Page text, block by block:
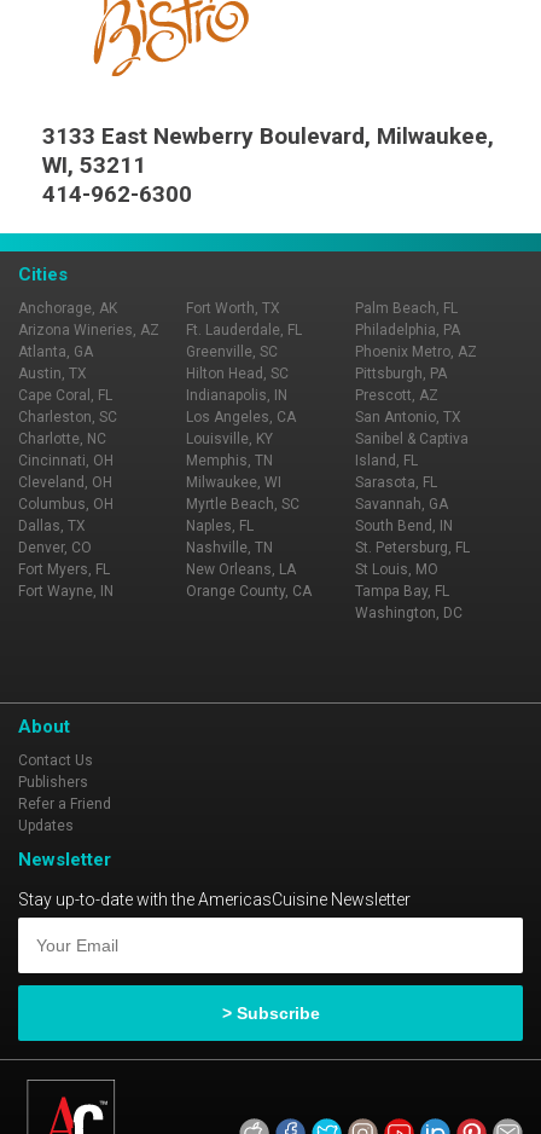
3133 East Newberry Boulevard, Milwaukee,
WI, 53211
414-962-6300
Cities
Anchorage, AK
Arizona Wineries, AZ
Atlanta, GA
Austin, TX
Cape Coral, FL
Charleston, SC
Charlotte, NC
Cincinnati, OH
Cleveland, OH
Columbus, OH
Dallas, TX
Denver, CO
Fort Myers, FL
Fort Wayne, IN
Fort Worth, TX
Ft. Lauderdale, FL
Greenville, SC
Hilton Head, SC
Indianapolis, IN
Los Angeles, CA
Louisville, KY
Memphis, TN
Milwaukee, WI
Myrtle Beach, SC
Naples, FL
Nashville, TN
New Orleans, LA
Orange County, CA
Palm Beach, FL
Philadelphia, PA
Phoenix Metro, AZ
Pittsburgh, PA
Prescott, AZ
San Antonio, TX
Sanibel & Captiva
Island, FL
Sarasota, FL
Savannah, GA
South Bend, IN
St. Petersburg, FL
St Louis, MO
Tampa Bay, FL
Washington, DC
About
Contact Us
Publishers
Refer a Friend
Updates
Newsletter
Stay up-to-date with the AmericasCuisine Newsletter